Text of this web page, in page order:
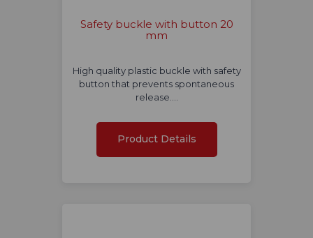
Safety buckle with button 20
mm
High quality plastic buckle with safety
button that prevents spontaneous
release.…
Product Details